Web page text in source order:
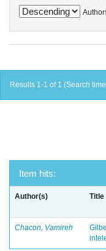
Results 1-1 of 1 (Search
Item hits:
Author(s) Title
Chacon, Vamireh